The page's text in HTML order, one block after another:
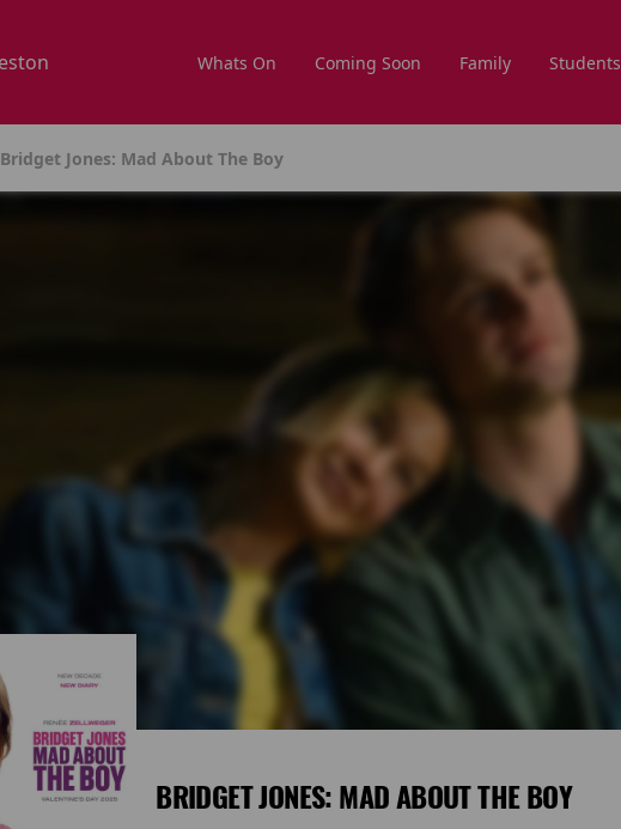
Whats On Coming Soon Family Students
Bridget Jones: Mad About The Boy
BRIDGET JONES: MAD ABOUT THE BOY